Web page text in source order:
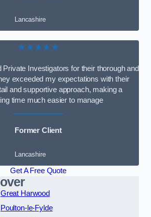
Lancashire
★★★★★
Private Investigators for their thorough and
exceeded my expectations with their
and supportive approach, making a
time much easier to manage
Former Client
Lancashire
Get A Free Quote
Great Harwood
Poulton-le-Fylde